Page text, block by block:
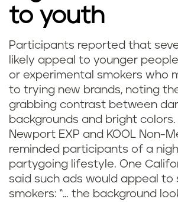
to youth
Participants reported that
likely appeal to younger
or experimental smokers who
to trying new brands, noting
grabbing contrast between
backgrounds and bright
Newport EXP and KOOL Non-
reminded participants of a
partygoing lifestyle. One
said such ads would appeal to
smokers: “… the background